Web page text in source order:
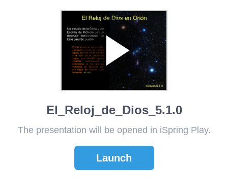
El_Reloj_de_Dios_5.1.0
The presentation will be opened in iSpring Play.
Launch